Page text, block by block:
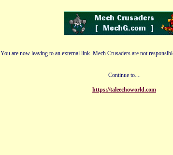
You are now leaving to an external link. Mech Crusaders are not
Continue to....
https://taleechoworld.com